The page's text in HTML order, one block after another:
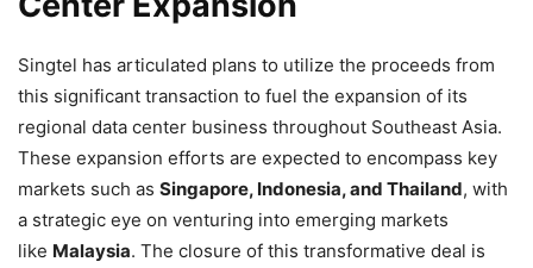
Singtel has articulated plans to utilize the proceeds from
this significant transaction to fuel the expansion of its
regional data center business throughout Southeast Asia.
These expansion efforts are expected to encompass key
markets such as Singapore, Indonesia, and Thailand, with
a strategic eye on venturing into emerging markets
like Malaysia. The closure of this transformative deal is